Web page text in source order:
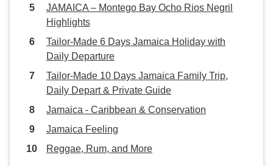
JAMAICA – Montego Bay Ocho Rios Negril
Highlights
Tailor-Made 6 Days Jamaica Holiday with
Daily Departure
Tailor-Made 10 Days Jamaica Family Trip,
Daily Depart & Private Guide
Jamaica - Caribbean & Conservation
Jamaica Feeling
Reggae, Rum, and More